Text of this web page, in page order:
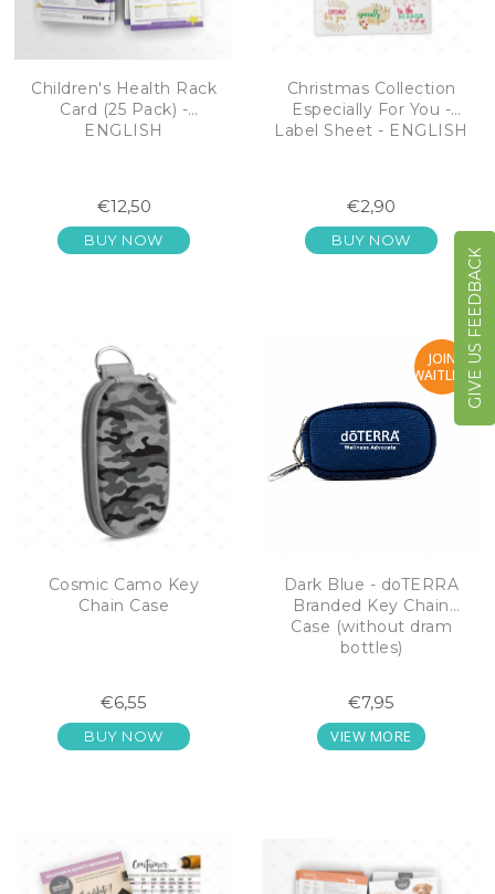
Children's Health Rack
Card (25 Pack) -
ENGLISH
€12,50
BUY NOW
Christmas Collection
Especially For You -
Label Sheet - ENGLISH
€2,90
BUY NOW
Cosmic Camo Key
Chain Case
€6,55
BUY NOW
JOIN
WAITLIST
Dark Blue - doTERRA
Branded Key Chain
Case (without dram
bottles)
€7,95
VIEW MORE
GIVE US FEEDBACK